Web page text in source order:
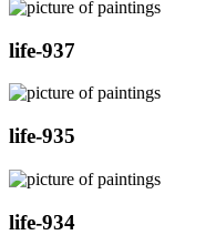
life-937
life-935
life-934